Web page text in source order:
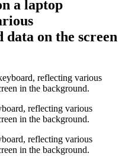
a laptop
on the screen
reflecting various
in the background.
reflecting various
in the background.